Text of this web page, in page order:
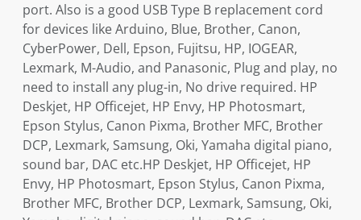
port. Also is a good USB Type B replacement cord
for devices like Arduino, Blue, Brother, Canon,
CyberPower, Dell, Epson, Fujitsu, HP, IOGEAR,
Lexmark, M-Audio, and Panasonic, Plug and play, no
need to install any plug-in, No drive required. HP
Deskjet, HP Officejet, HP Envy, HP Photosmart,
Epson Stylus, Canon Pixma, Brother MFC, Brother
DCP, Lexmark, Samsung, Oki, Yamaha digital piano,
sound bar, DAC etc.HP Deskjet, HP Officejet, HP
Envy, HP Photosmart, Epson Stylus, Canon Pixma,
Brother MFC, Brother DCP, Lexmark, Samsung, Oki,